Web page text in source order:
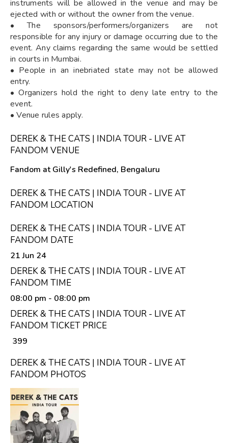
instruments will be allowed in the venue and may be
ejected with or without the owner from the venue.
• The sponsors/performers/organizers are not
responsible for any injury or damage occurring due to the
event. Any claims regarding the same would be settled
in courts in Mumbai.
• People in an inebriated state may not be allowed
entry.
• Organizers hold the right to deny late entry to the
event.
• Venue rules apply.
DEREK & THE CATS | INDIA TOUR - LIVE AT
FANDOM VENUE
Fandom at Gilly's Redefined, Bengaluru
DEREK & THE CATS | INDIA TOUR - LIVE AT
FANDOM LOCATION
DEREK & THE CATS | INDIA TOUR - LIVE AT
FANDOM DATE
21 Jun 24
DEREK & THE CATS | INDIA TOUR - LIVE AT
FANDOM TIME
08:00 pm - 08:00 pm
DEREK & THE CATS | INDIA TOUR - LIVE AT
FANDOM TICKET PRICE
₹ 399
DEREK & THE CATS | INDIA TOUR - LIVE AT
FANDOM PHOTOS